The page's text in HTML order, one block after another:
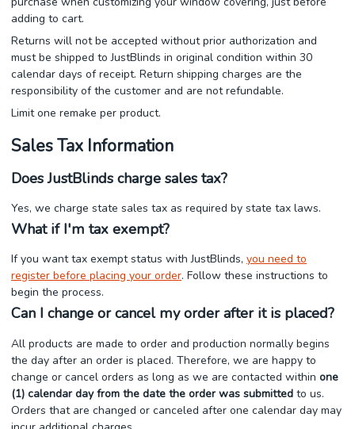
adding to cart.
Returns will not be accepted without prior authorization and
must be shipped to JustBlinds in original condition within 30
calendar days of receipt. Return shipping charges are the
responsibility of the customer and are not refundable.
Limit one remake per product.
Sales Tax Information
Does JustBlinds charge sales tax?
Yes, we charge state sales tax as required by state tax laws.
What if I'm tax exempt?
If you want tax exempt status with JustBlinds, you need to
register before placing your order. Follow these instructions to
begin the process.
Can I change or cancel my order after it is placed?
All products are made to order and production normally begins
the day after an order is placed. Therefore, we are happy to
change or cancel orders as long as we are contacted within one
(1) calendar day from the date the order was submitted to us.
Orders that are changed or canceled after one calendar day may